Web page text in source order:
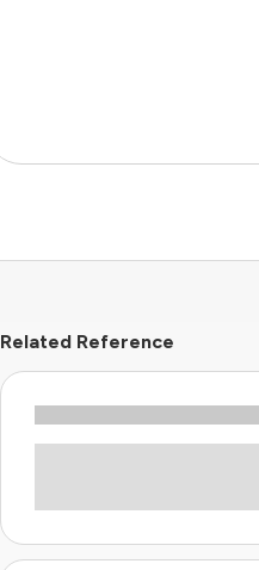
Related Reference